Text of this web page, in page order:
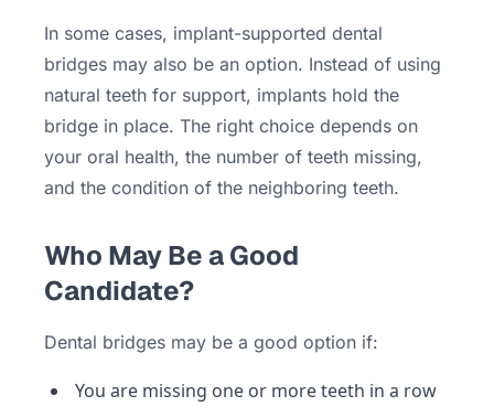
In some cases, implant-supported dental
bridges may also be an option. Instead of using
natural teeth for support, implants hold the
bridge in place. The right choice depends on
your oral health, the number of teeth missing,
and the condition of the neighboring teeth.
Who May Be a Good
Candidate?
Dental bridges may be a good option if:
You are missing one or more teeth in a row